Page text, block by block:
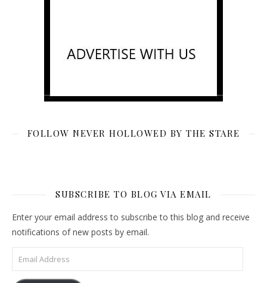
FOLLOW NEVER HOLLOWED BY THE STARE
SUBSCRIBE TO BLOG VIA EMAIL
Enter your email address to subscribe to this blog and receive
notifications of new posts by email.
Email Address